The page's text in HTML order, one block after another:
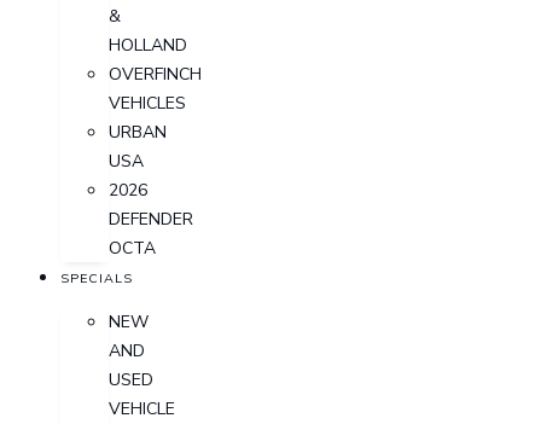
&
HOLLAND
OVERFINCH
VEHICLES
URBAN
USA
2026
DEFENDER
OCTA
SPECIALS
NEW
AND
USED
VEHICLE